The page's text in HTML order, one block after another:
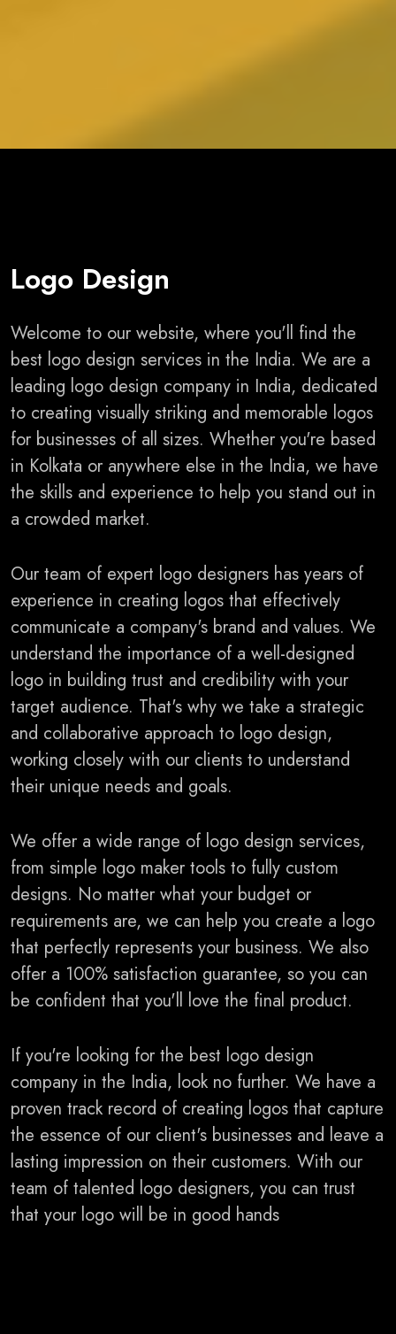
Logo Design
Welcome to our website, where you'll find the
best logo design services in the India. We are a
leading logo design company in India, dedicated
to creating visually striking and memorable logos
for businesses of all sizes. Whether you're based
in Kolkata or anywhere else in the India, we have
the skills and experience to help you stand out in
a crowded market.
Our team of expert logo designers has years of
experience in creating logos that effectively
communicate a company's brand and values. We
understand the importance of a well-designed
logo in building trust and credibility with your
target audience. That's why we take a strategic
and collaborative approach to logo design,
working closely with our clients to understand
their unique needs and goals.
We offer a wide range of logo design services,
from simple logo maker tools to fully custom
designs. No matter what your budget or
requirements are, we can help you create a logo
that perfectly represents your business. We also
offer a 100% satisfaction guarantee, so you can
be confident that you'll love the final product.
If you're looking for the best logo design
company in the India, look no further. We have a
proven track record of creating logos that capture
the essence of our client's businesses and leave a
lasting impression on their customers. With our
team of talented logo designers, you can trust
that your logo will be in good hands